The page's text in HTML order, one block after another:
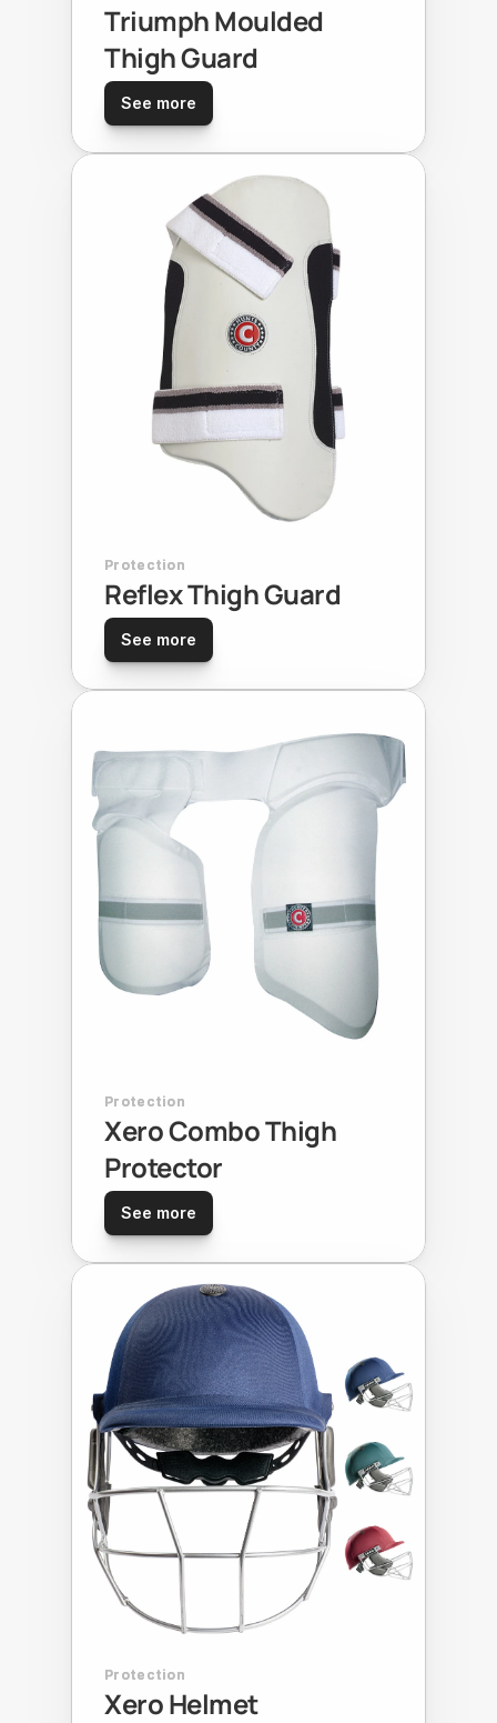
Triumph Moulded
Thigh Guard
See more
Protection
Reflex Thigh Guard
See more
Protection
Xero Combo Thigh
Protector
See more
Protection
Xero Helmet